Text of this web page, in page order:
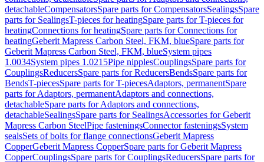
detachableCompensatorsSpare parts for CompensatorsSealingsSpare
parts for SealingsT-pieces for heatingSpare parts for T-pieces for
heatingConnections for heatingSpare parts for Connections for
heatingGeberit Mapress Carbon Steel, FKM, blueSpare parts for
Geberit Mapress Carbon Steel, FKM, blueSystem pipes
1.0034System pipes 1.0215Pipe nipplesCouplingsSpare parts for
CouplingsReducersSpare parts for ReducersBendsSpare parts for
BendsT-piecesSpare parts for T-piecesAdaptors, permanentSpare
parts for Adaptors, permanentAdaptors and connections,
detachableSpare parts for Adaptors and connections,
detachableSealingsSpare parts for SealingsAccessories for Geberit
Mapress Carbon SteelPipe fasteningsConnector fasteningsSystem
sealsSets of bolts for flange connectionsGeberit Mapress
CopperGeberit Mapress CopperSpare parts for Geberit Mapress
CopperCouplingsSpare parts for CouplingsReducersSpare parts for